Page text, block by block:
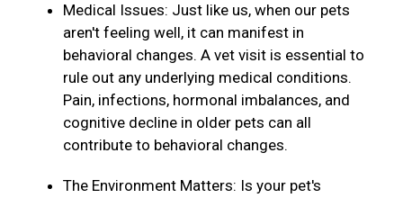
Medical Issues: Just like us, when our pets
aren't feeling well, it can manifest in
behavioral changes. A vet visit is essential to
rule out any underlying medical conditions.
Pain, infections, hormonal imbalances, and
cognitive decline in older pets can all
contribute to behavioral changes.
The Environment Matters: Is your pet's